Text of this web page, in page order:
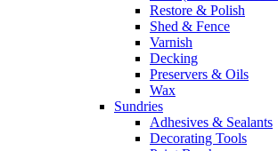
Restore & Polish
Shed & Fence
Varnish
Decking
Preservers & Oils
Wax
Sundries
Adhesives & Sealants
Decorating Tools